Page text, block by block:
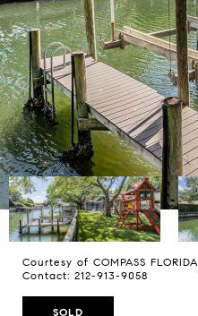
Courtesy of COMPASS
Contact: 212-913-9058
SOLD